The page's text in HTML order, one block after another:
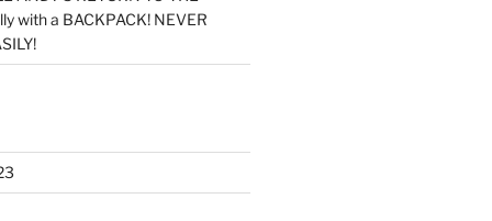
with a BACKPACK! NEVER